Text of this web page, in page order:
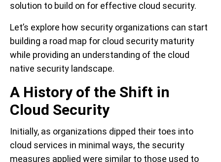
solution to build on for effective cloud security.
Let’s explore how security organizations can start
building a road map for cloud security maturity
while providing an understanding of the cloud
native security landscape.
A History of the Shift in
Cloud Security
Initially, as organizations dipped their toes into
cloud services in minimal ways, the security
measures applied were similar to those used to